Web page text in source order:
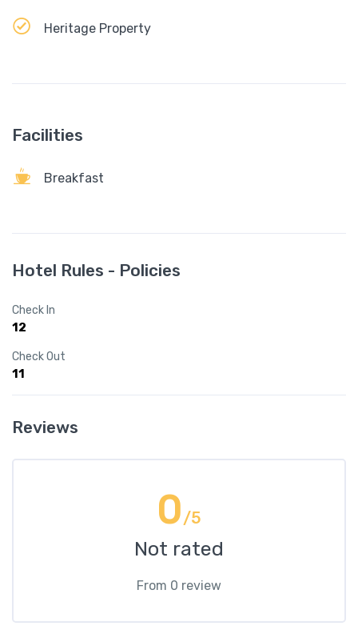
Heritage Property
Facilities
Breakfast
Hotel Rules - Policies
Check In
12
Check Out
11
Reviews
0/5
Not rated
From 0 review